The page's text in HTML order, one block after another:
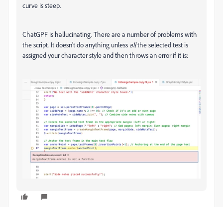
curve is steep.
ChatGPF is hallucinating. There are a number of problems with
the script. It doesn't do anything unless allthe selected test is
assigned your character style and then throws an error if it is: